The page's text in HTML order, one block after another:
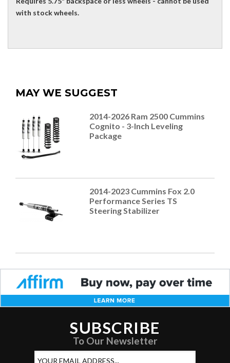
with stock wheels.
MAY WE SUGGEST
2014-2026 Ram 2500 Cummins
Cognito - 3-Inch Leveling
Package
2014-2023 Cummins Fox 2.0
Performance Series TS
Steering Stabilizer
SUBSCRIBE
To Our Newsletter